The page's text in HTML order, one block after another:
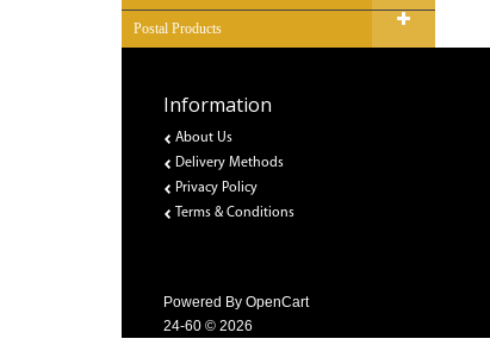
Postal Products
Information
About Us
Delivery Methods
Privacy Policy
Terms & Conditions
Powered By OpenCart
24-60 © 2026